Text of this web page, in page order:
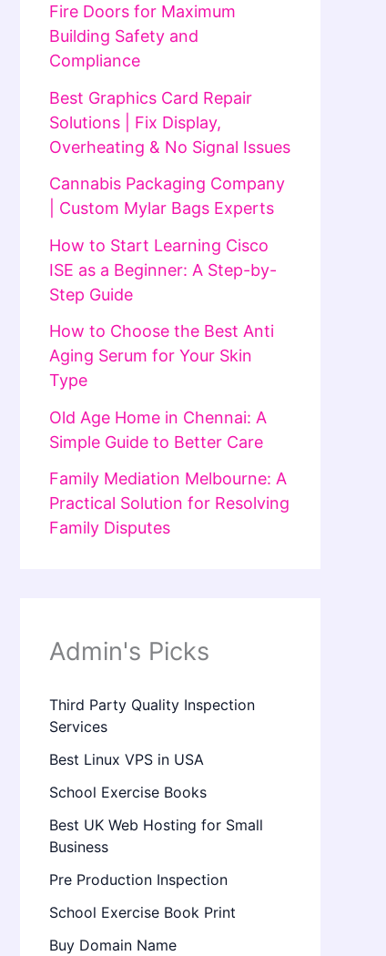
Fire Doors for Maximum
Building Safety and
Compliance
Best Graphics Card Repair
Solutions | Fix Display,
Overheating & No Signal Issues
Cannabis Packaging Company
| Custom Mylar Bags Experts
How to Start Learning Cisco
ISE as a Beginner: A Step-by-
Step Guide
How to Choose the Best Anti
Aging Serum for Your Skin
Type
Old Age Home in Chennai: A
Simple Guide to Better Care
Family Mediation Melbourne: A
Practical Solution for Resolving
Family Disputes
Admin's Picks
Third Party Quality Inspection
Services
Best Linux VPS in USA
School Exercise Books
Best UK Web Hosting for Small
Business
Pre Production Inspection
School Exercise Book Print
Buy Domain Name